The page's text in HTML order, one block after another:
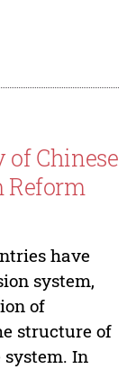
of Chinese
Reform
have
system,
of
structure of
In